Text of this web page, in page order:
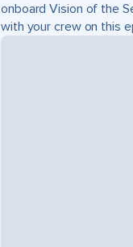
onboard Vision of the
with your crew on this